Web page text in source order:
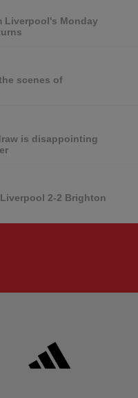
Liverpool's Monday
scenes of
is disappointing
2-2 Brighton